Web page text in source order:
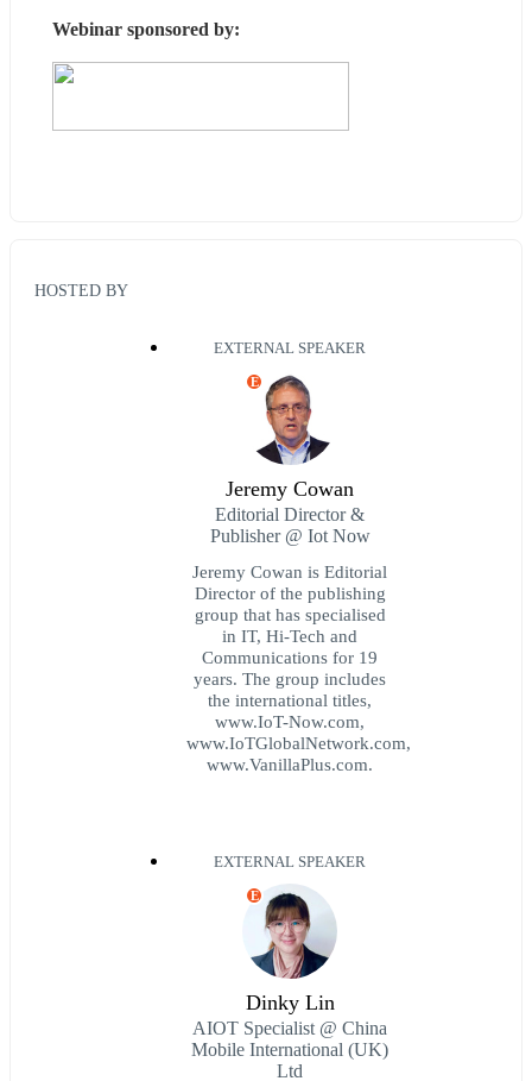
Webinar sponsored by:
HOSTED BY
EXTERNAL SPEAKER
E
Jeremy Cowan
Editorial Director &
Publisher @ Iot Now
Jeremy Cowan is Editorial
Director of the publishing
group that has specialised
in IT, Hi-Tech and
Communications for 19
years. The group includes
the international titles,
www.IoT-Now.com,
www.IoTGlobalNetwork.com,
www.VanillaPlus.com.
EXTERNAL SPEAKER
E
Dinky Lin
AIOT Specialist @ China
Mobile International (UK)
Ltd